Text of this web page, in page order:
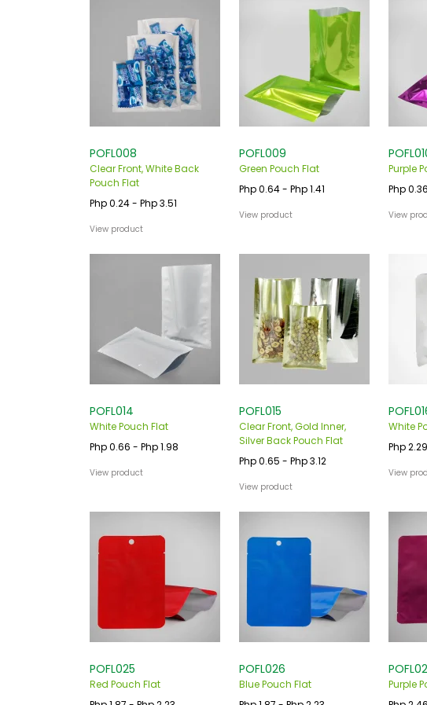
POFL008
Clear Front, White Back
Pouch Flat
Php 0.24 - Php 3.51
View product
POFL009
Green Pouch Flat
Php 0.64 - Php 1.41
View product
Purple
Php
View
POFL014
White Pouch Flat
Php 0.66 - Php 1.98
View product
POFL015
Clear Front, Gold Inner,
Silver Back Pouch Flat
Php 0.65 - Php 3.12
View product
White
Php
View
POFL025
Red Pouch Flat
POFL026
Blue Pouch Flat
Purple